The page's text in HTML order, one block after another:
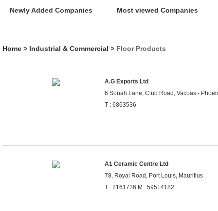
Newly Added Companies Most viewed Companies
Home > Industrial & Commercial > Floor Products
A.G Exports Ltd
6 Sonah Lane, Club Road, Vacoas -
T : 6863536
A1 Ceramic Centre Ltd
78, Royal Road, Port Louis, Mauritius
T : 2161726 M : 59514182